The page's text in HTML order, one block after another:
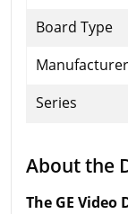
Board Type
Manufacturer
Series
About the
The GE Video